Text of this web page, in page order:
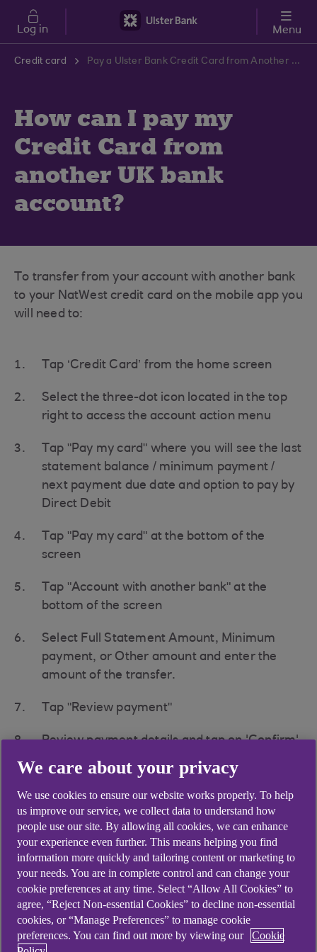
Skip to main content
Log in Menu
Credit card Pay a Ulster Bank Credit Card from Another UK Bank | Ulster Bank Support Centre
How can I pay my
Credit Card from
another UK bank
account?
To transfer from your account with another bank
to your NatWest credit card on the mobile app you
will need to:
Tap ‘Credit Card’ from the home screen
Select the three-dot icon located in the top
right to access the account action menu
Tap "Pay my card" where you will see the last
statement balance / minimum payment /
next payment due date and option to pay by
Direct Debit
Tap "Pay my card" at the bottom of the
screen
Tap "Account with another bank" at the
bottom of the screen
Select Full Statement Amount, Minimum
payment, or Other amount and enter the
amount of the transfer.
Tap "Review payment"
Review payment details and tap on 'Confirm'
Select your bank within the list provided
Tap "Continue" to be taken to your other
bank App to confirm payment
Review payment details
Select other bank account to pay from
Tap "Continue"
We care about your privacy
We use cookies to ensure our website works properly. To help
us improve our service, we collect data to understand how
people use our site. By allowing all cookies, we can enhance
your experience even further. This means helping you find
information more quickly and tailoring content or marketing to
your needs. You are in complete control and can change your
cookie preferences at any time. Select “Allow All Cookies” to
agree, “Reject Non-essential Cookies” to decline non-essential
cookies, or “Manage Preferences” to manage cookie
preferences. You can find out more by viewing our
Cookie